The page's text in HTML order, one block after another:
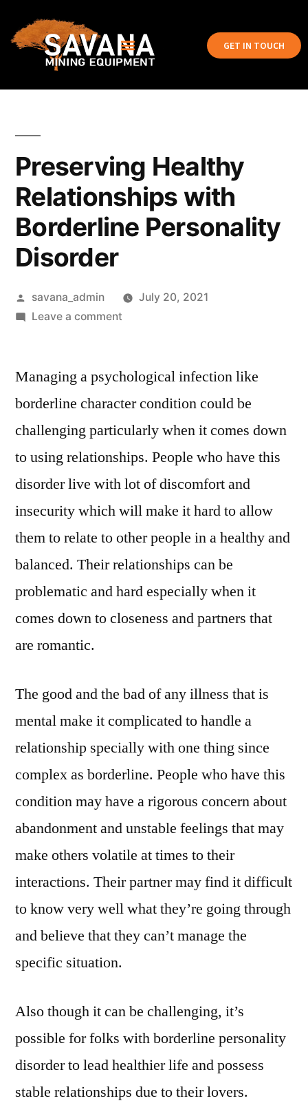
GET IN TOUCH
Preserving Healthy
Relationships with
Borderline Personality
Disorder
savana_admin
July 20, 2021
Leave a comment
Managing a psychological infection like
borderline character condition could be
challenging particularly when it comes down
to using relationships. People who have this
disorder live with lot of discomfort and
insecurity which will make it hard to allow
them to relate to other people in a healthy and
balanced. Their relationships can be
problematic and hard especially when it
comes down to closeness and partners that
are romantic.
The good and the bad of any illness that is
mental make it complicated to handle a
relationship specially with one thing since
complex as borderline. People who have this
condition may have a rigorous concern about
abandonment and unstable feelings that may
make others volatile at times to their
interactions. Their partner may find it difficult
to know very well what they’re going through
and believe that they can’t manage the
specific situation.
Also though it can be challenging, it’s
possible for folks with borderline personality
disorder to lead healthier life and possess
stable relationships due to their lovers.